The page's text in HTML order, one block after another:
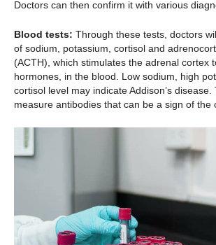
Doctors can then confirm it with various
Blood tests: Through these tests, doctors
of sodium, potassium, cortisol and
(ACTH), which stimulates the adrenal cortex
hormones, in the blood. Low sodium, high
cortisol level may indicate Addison’s
measure antibodies that can be a sign of the